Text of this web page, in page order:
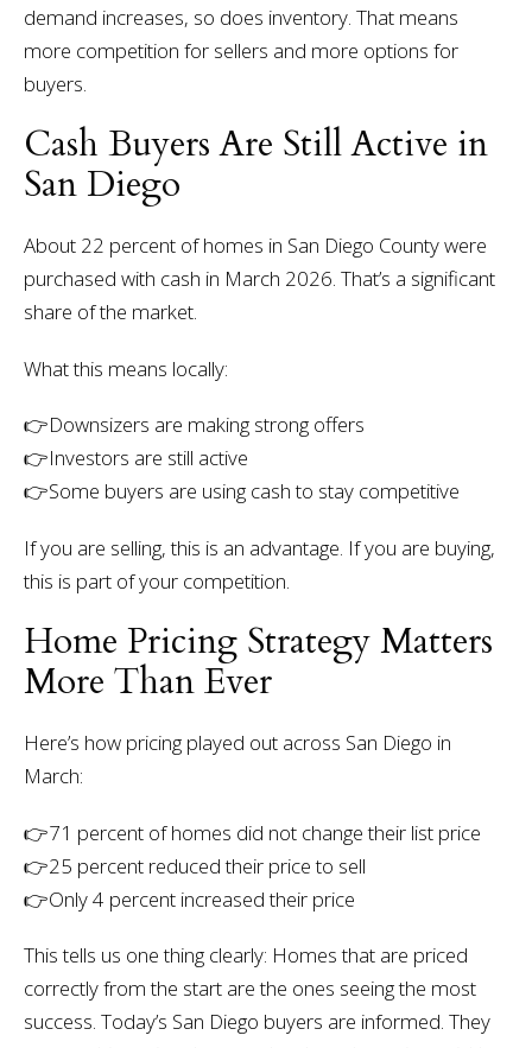
demand increases, so does inventory. That means
more competition for sellers and more options for
buyers.
Cash Buyers Are Still Active in
San Diego
About 22 percent of homes in San Diego County were
purchased with cash in March 2026. That’s a significant
share of the market.
What this means locally:
👉Downsizers are making strong offers
👉Investors are still active
👉Some buyers are using cash to stay competitive
If you are selling, this is an advantage. If you are buying,
this is part of your competition.
Home Pricing Strategy Matters
More Than Ever
Here’s how pricing played out across San Diego in
March:
👉71 percent of homes did not change their list price
👉25 percent reduced their price to sell
👉Only 4 percent increased their price
This tells us one thing clearly: Homes that are priced
correctly from the start are the ones seeing the most
success. Today’s San Diego buyers are informed. They